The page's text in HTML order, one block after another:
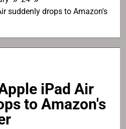
suddenly drops to Amazon's
iPad Air
to Amazon's